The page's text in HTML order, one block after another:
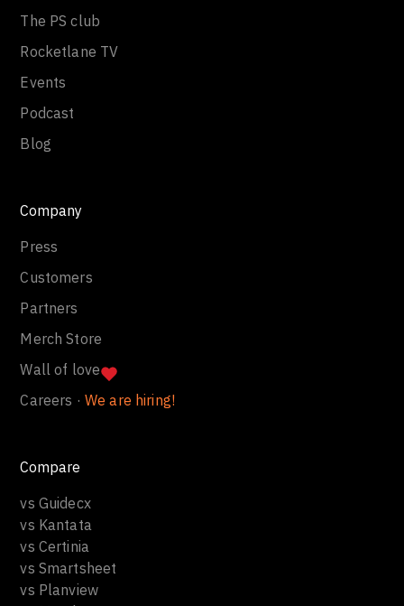
The PS club
Rocketlane TV
Events
Podcast
Blog
Company
Press
Customers
Partners
Merch Store
Wall of love
Careers · We are hiring!
Compare
vs Guidecx
vs Kantata
vs Certinia
vs Smartsheet
vs Planview